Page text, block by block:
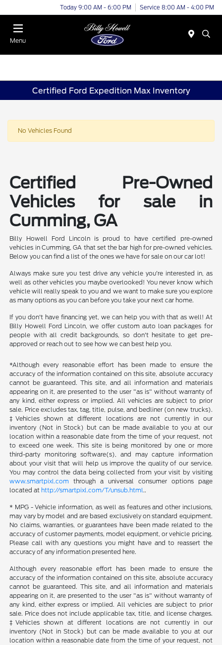
Today 9:00 AM - 6:00 PM Service 8:00 AM - 4:00 PM
Menu
Certified Ford Expedition Max Inventory
No Vehicles Found
Certified Pre-Owned
Vehicles for sale in
Cumming, GA
Billy Howell Ford Lincoln is proud to have certified pre-owned
vehicles in Cumming, GA that set the bar high for pre-owned vehicles.
Below you can find a list of the ones we have for sale on our car lot!
Always make sure you test drive any vehicle you're interested in, as
well as other vehicles you maybe overlooked! You never know which
vehicle will really speak to you and we want to make sure you explore
as many options as you can before you take your next car home.
If you don't have financing yet, we can help you with that as well! At
Billy Howell Ford Lincoln, we offer custom auto loan packages for
people with all credit backgrounds, so don't hesitate to get pre-
approved or reach out to see how we can best help you.
*Although every reasonable effort has been made to ensure the
accuracy of the information contained on this site, absolute accuracy
cannot be guaranteed. This site, and all information and materials
appearing on it, are presented to the user "as is" without warranty of
any kind, either express or implied. All vehicles are subject to prior
sale. Price excludes tax, tag, title, pulse, and bedliner (on new trucks).
‡Vehicles shown at different locations are not currently in our
inventory (Not in Stock) but can be made available to you at our
location within a reasonable date from the time of your request, not
to exceed one week. This site is being monitored by one or more
third-party monitoring software(s), and may capture information
about your visit that will help us improve the quality of our service.
You may control the data being collected from your visit by visiting
www.smartpixl.com through a universal consumer options page
located at http://smartpixl.com/T/unsub.html..
* MPG - Vehicle information, as well as features and other inclusions,
may vary by model and are based exclusively on standard equipment.
No claims, warranties, or guarantees have been made related to the
accuracy of customer payments, model equipment, or vehicle pricing.
Please call with any questions you might have and to reassert the
accuracy of any information presented here.
Although every reasonable effort has been made to ensure the
accuracy of the information contained on this site, absolute accuracy
cannot be guaranteed. This site, and all information and materials
appearing on it, are presented to the user "as is" without warranty of
any kind, either express or implied. All vehicles are subject to prior
sale. Price does not include applicable tax, title, and license charges.
‡Vehicles shown at different locations are not currently in our
inventory (Not in Stock) but can be made available to you at our
location within a reasonable date from the time of your request, not